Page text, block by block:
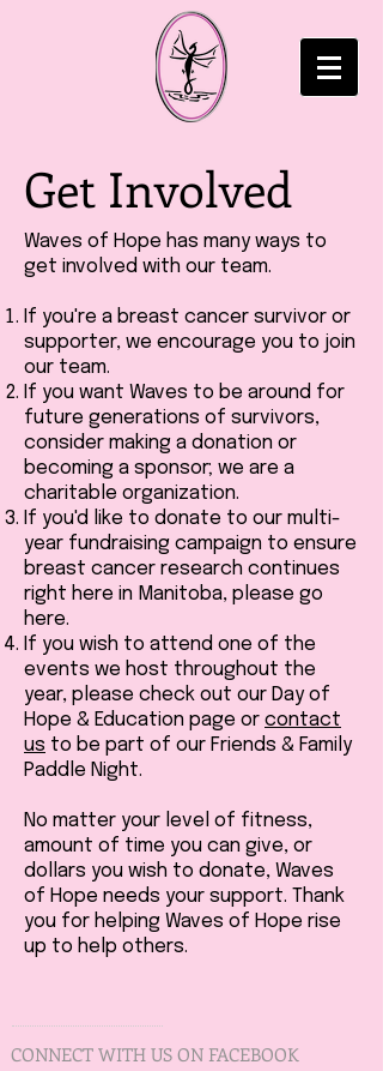
Get Involved
Waves of Hope has many ways to
get involved with our team.
If you're a breast cancer survivor or
supporter, we encourage you to join
our team.
If you want Waves to be around for
future generations of survivors,
consider making a donation or
becoming a sponsor; we are a
charitable organization.
If you'd like to donate to our multi-
year fundraising campaign to ensure
breast cancer research continues
right here in Manitoba, please go
here.
If you wish to attend one of the
events we host throughout the
year, please check out our Day of
Hope & Education page or contact
us to be part of our Friends & Family
Paddle Night.
No matter your level of fitness,
amount of time you can give, or
dollars you wish to donate, Waves
of Hope needs your support. Thank
you for helping Waves of Hope rise
up to help others.
CONNECT WITH US ON FACEBOOK